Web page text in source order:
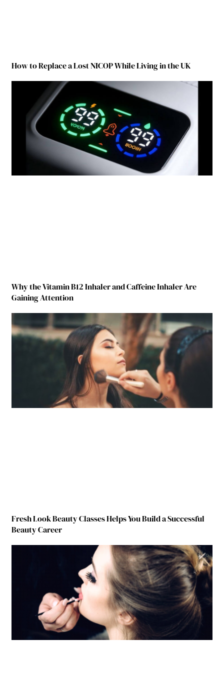
How to Replace a Lost NICOP While Living in the UK
Why the Vitamin B12 Inhaler and Caffeine Inhaler Are
Gaining Attention
Fresh Look Beauty Classes Helps You Build a Successful
Beauty Career